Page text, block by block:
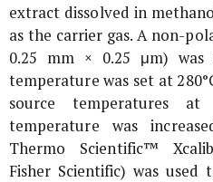
extract dissolved in
as the carrier gas. A non-
0.25 mm × 0.25 μm)
temperature was set at
source temperatures
temperature was
Thermo Scientific™
Fisher Scientific) was